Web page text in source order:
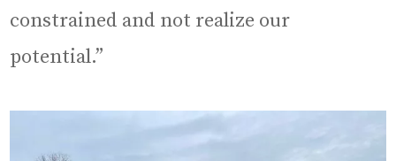
constrained and not realize our
potential.”